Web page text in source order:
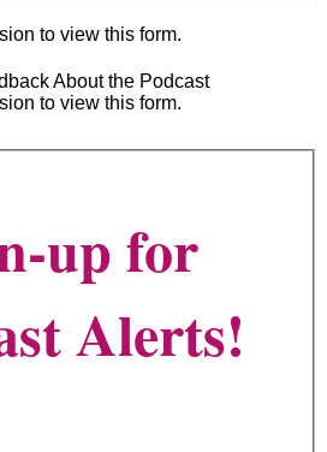
to view this form.
About the Podcast
to view this form.
up for
Alerts!